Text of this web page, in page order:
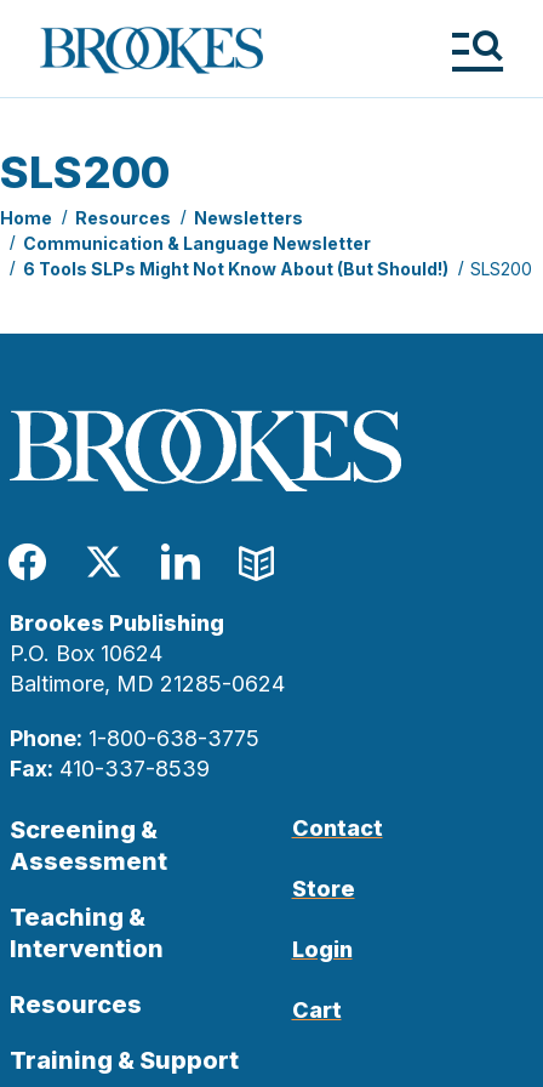
Brookes
Publishing
SLS200
Home Resources
Newsletters
Communication & Language Newsletter
6 Tools SLPs Might Not Know About (But Should!)
SLS200
Facebook
TwitterLinkedIn
Blog
Brookes Publishing
P.O. Box 10624
Baltimore, MD 21285-0624
Phone: 1-800-638-3775
Fax: 410-337-8539
Screening &
Assessment
Teaching &
Intervention
Resources
Training & Support
Contact
Store
Login
Cart